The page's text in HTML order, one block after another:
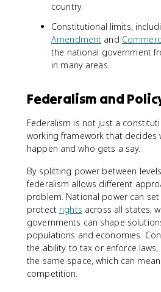
country.
Constitutional limits,
Amendment and
the national government
in many areas.
Federalism and
Federalism is not just a
working framework that decides
happen and who gets a say.
By splitting power between
federalism allows different
problem. National power can
protect rights across all states,
governments can shape
populations and economies.
the ability to tax or enforce
the same space, which can
competition.